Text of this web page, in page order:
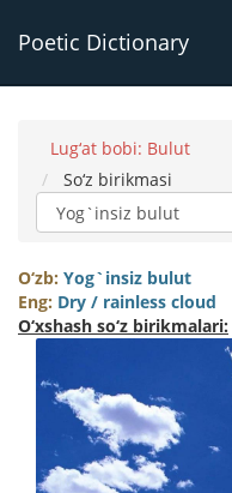
Poetic Dictionary
Lug‘at bobi: Bulut
So‘z birikmasi
O‘zb: Yog`insiz bulut
Eng: Dry / rainless cloud
O‘xshash so‘z birikmalari: